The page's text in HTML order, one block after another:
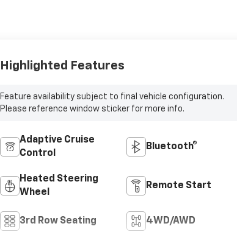
Highlighted Features
Feature availability subject to final vehicle configuration.
Please reference window sticker for more info.
Adaptive Cruise
Control
Bluetooth®
Heated Steering
Wheel
Remote Start
3rd Row Seating 4WD/AWD